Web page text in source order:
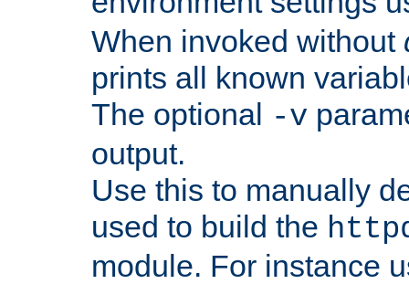
When invoked without
prints all known
The optional -v
output.
Use this to manually
used to build the
module. For instance